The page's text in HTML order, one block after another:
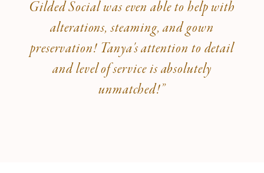
Gilded Social was even able to help with
alterations, steaming, and gown
preservation! Tanya's attention to detail
and level of service is absolutely
unmatched!”